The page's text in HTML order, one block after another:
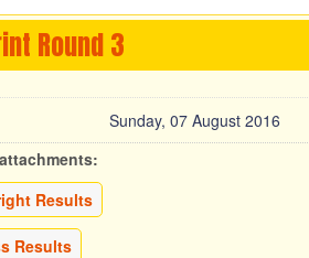
Round 3
Sunday, 07 August 2016
Results
Results